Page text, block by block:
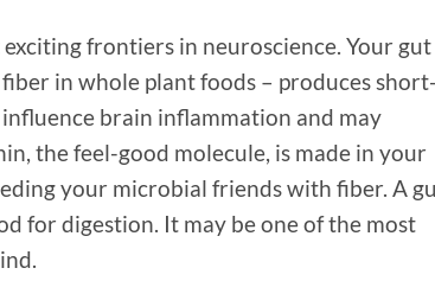
frontiers in neuroscience. Your gut
in whole plant foods – produces short-
brain inflammation and may
the feel-good molecule, is made in your
your microbial friends with fiber. A
for digestion. It may be one of the most